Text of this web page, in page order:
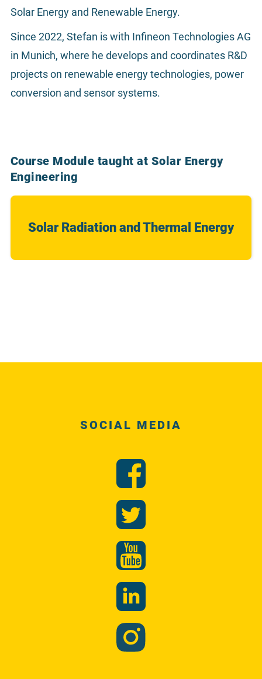
Solar Energy and Renewable Energy.
Since 2022, Stefan is with Infineon Technologies AG
in Munich, where he develops and coordinates R&D
projects on renewable energy technologies, power
conversion and sensor systems.
Course Module taught at Solar Energy
Engineering
Solar Radiation and Thermal Energy
SOCIAL MEDIA